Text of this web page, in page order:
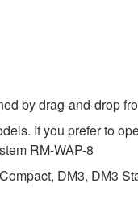
by drag-and-drop
If you prefer to
RM-WAP-8
DM3, DM3